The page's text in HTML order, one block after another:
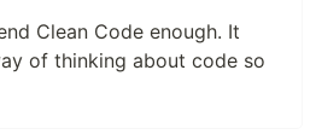
Clean Code enough. It
of thinking about code so